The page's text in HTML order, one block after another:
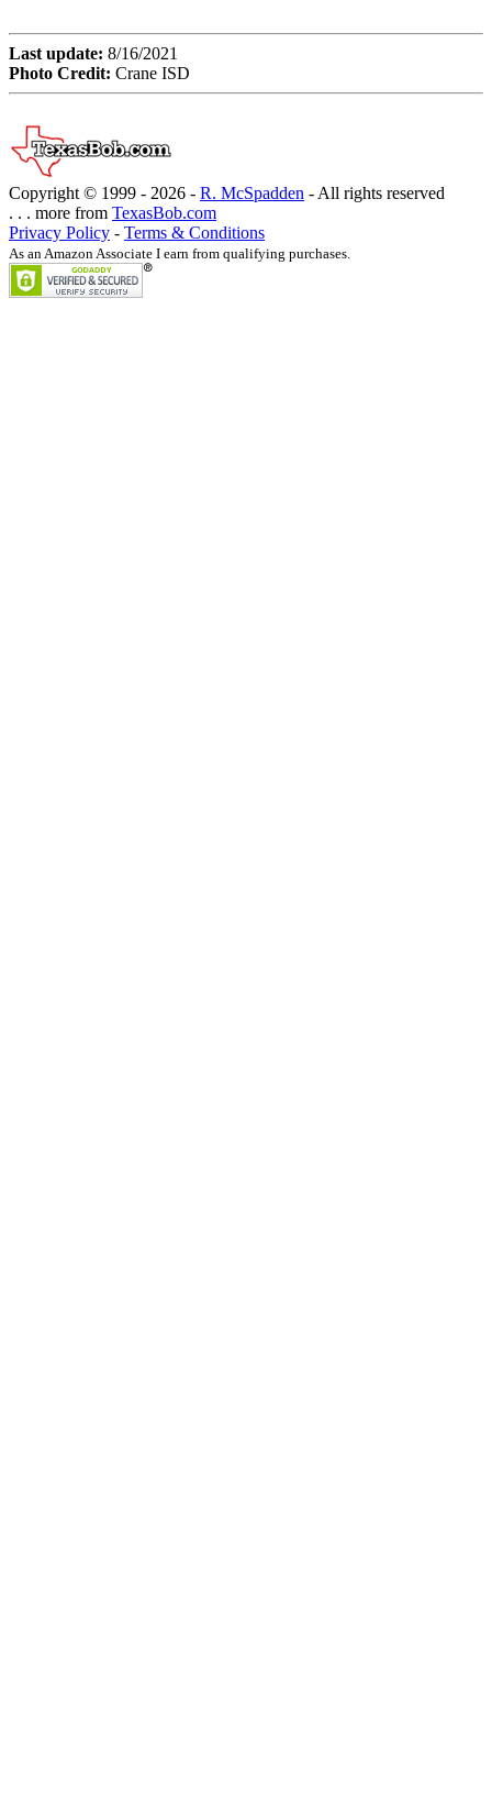
Last update: 8/16/2021
Photo Credit: Crane ISD
Copyright © 1999 - 2026 - R. McSpadden - All rights reserved
. . . more from TexasBob.com
Privacy Policy - Terms & Conditions
As an Amazon Associate I earn from qualifying purchases.